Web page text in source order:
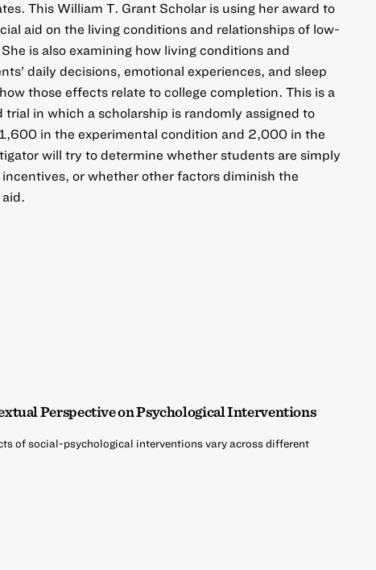
This William T. Grant Scholar is using her award to
aid on the living conditions and relationships of low-
is also examining how living conditions and
daily decisions, emotional experiences, and sleep
those effects relate to college completion. This is a
in which a scholarship is randomly assigned to
in the experimental condition and 2,000 in the
will try to determine whether students are simply
or whether other factors diminish the
Perspective on Psychological Interventions
of social-psychological interventions vary across different